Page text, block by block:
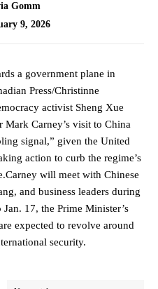
Gomm
9, 2026
a government plane in
Press/Christinne
activist Sheng Xue
Carney’s visit to China
signal,” given the United
action to curb the regime’s
will meet with Chinese
and business leaders during
17, the Prime Minister’s
expected to revolve around
security.